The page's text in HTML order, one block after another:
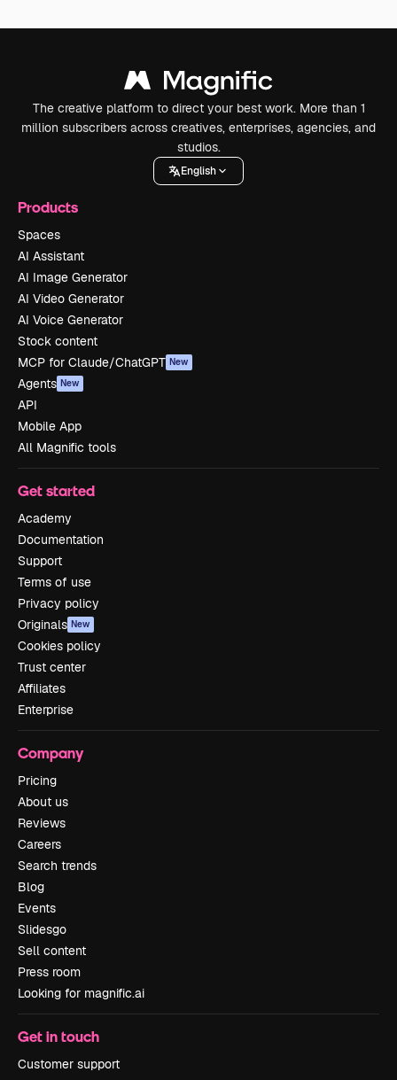
The creative platform to direct your best work. More than 1
million subscribers across creatives, enterprises, agencies, and
studios.
English
Products
Spaces
AI Assistant
AI Image Generator
AI Video Generator
AI Voice Generator
Stock content
MCP for Claude/ChatGPT New
Agents New
API
Mobile App
All Magnific tools
Get started
Academy
Documentation
Support
Terms of use
Privacy policy
Originals New
Cookies policy
Trust center
Affiliates
Enterprise
Company
Pricing
About us
Reviews
Careers
Search trends
Blog
Events
Slidesgo
Sell content
Press room
Looking for magnific.ai
Get in touch
Customer support